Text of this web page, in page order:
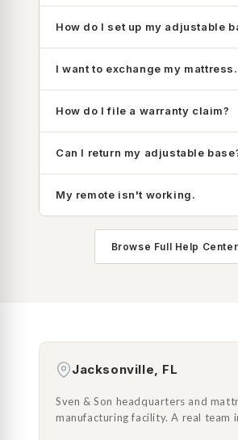
How do I set up my adjustable
I want to exchange my mattress.
How do I file a warranty claim?
Can I return my adjustable
My remote isn't working.
Browse Full Help
Jacksonville, FL
Sven & Son headquarters and
manufacturing facility. A real team